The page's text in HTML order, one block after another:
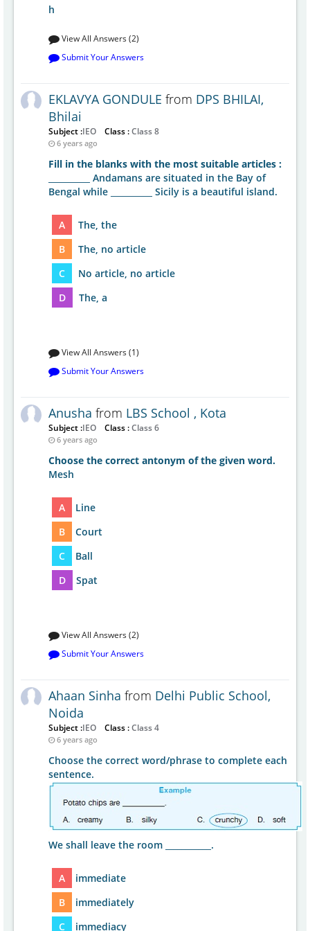
h
View All Answers (2)
Submit Your Answers
EKLAVYA GONDULE from DPS BHILAI,
Bhilai
Subject :IEO Class :Class 8
6 years ago
Fill in the blanks with the most suitable articles :
__________ Andamans are situated in the Bay of
Bengal while __________ Sicily is a beautiful island.
A
The, the
B
The, no article
C
No article, no article
D
The, a
View All Answers (1)
Submit Your Answers
Anusha from LBS School , Kota
Subject :IEO Class :Class 6
6 years ago
Choose the correct antonym of the given word.
Mesh
A
Line
B
Court
C
Ball
D
Spat
View All Answers (2)
Submit Your Answers
Ahaan Sinha from Delhi Public School,
Noida
Subject :IEO Class :Class 4
6 years ago
Choose the correct word/phrase to complete each
sentence.
We shall leave the room ___________.
A
immediate
B
immediately
C
immediacy